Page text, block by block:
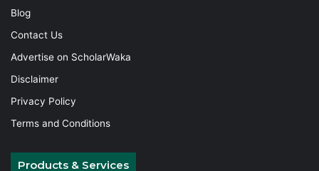
Blog
Contact Us
Advertise on ScholarWaka
Disclaimer
Privacy Policy
Terms and Conditions
Products & Services